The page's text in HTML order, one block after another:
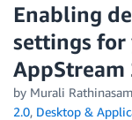
Enabling
settings for
AppStream
by Murali
2.0, Desktop &